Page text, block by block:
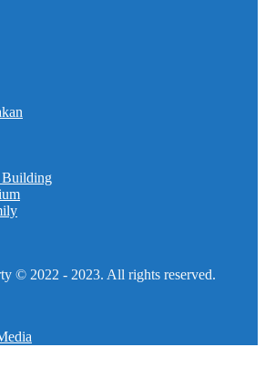
Building
© 2022 - 2023. All rights reserved.